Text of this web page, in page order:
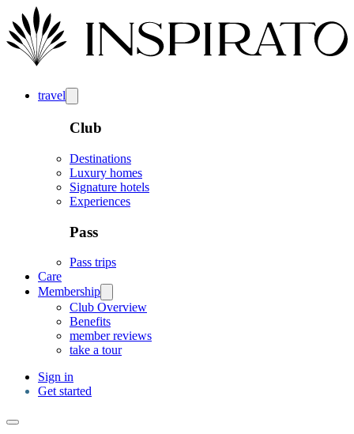
travel
Club
Destinations
Luxury homes
Signature hotels
Experiences
Pass
Pass trips
Care
Membership
Club Overview
Benefits
member reviews
take a tour
Sign in
Get started